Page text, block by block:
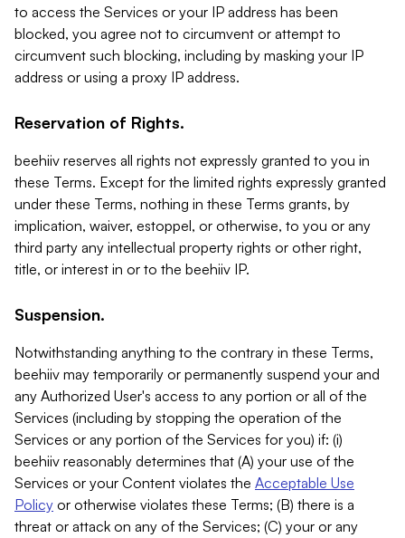
to access the Services or your IP address has been
blocked, you agree not to circumvent or attempt to
circumvent such blocking, including by masking your IP
address or using a proxy IP address.
Reservation of Rights.
beehiiv reserves all rights not expressly granted to you in
these Terms. Except for the limited rights expressly granted
under these Terms, nothing in these Terms grants, by
implication, waiver, estoppel, or otherwise, to you or any
third party any intellectual property rights or other right,
title, or interest in or to the beehiiv IP.
Suspension.
Notwithstanding anything to the contrary in these Terms,
beehiiv may temporarily or permanently suspend your and
any Authorized User's access to any portion or all of the
Services (including by stopping the operation of the
Services or any portion of the Services for you) if: (i)
beehiiv reasonably determines that (A) your use of the
Services or your Content violates the Acceptable Use
Policy or otherwise violates these Terms; (B) there is a
threat or attack on any of the Services; (C) your or any